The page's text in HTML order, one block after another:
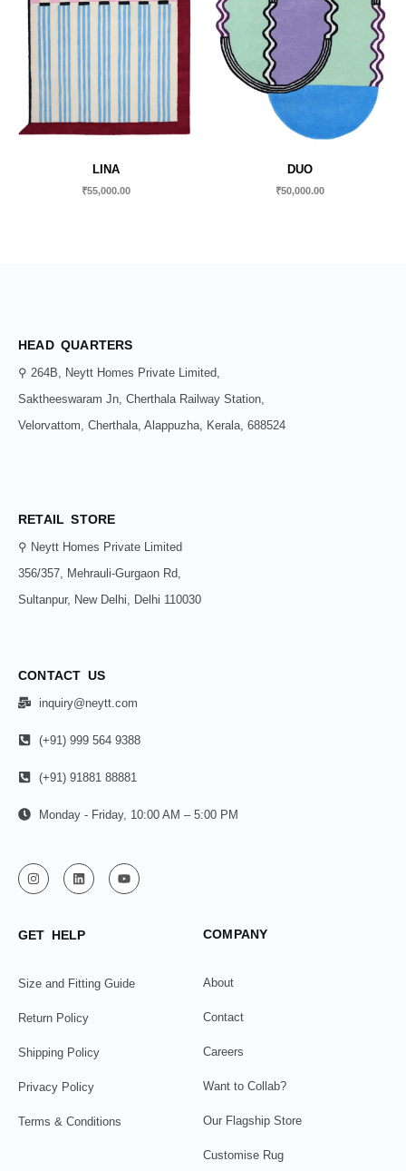
LINA
₹55,000.00
DUO
₹50,000.00
HEAD QUARTERS
⚲ 264B, Neytt Homes Private Limited,
Saktheeswaram Jn, Cherthala Railway Station,
Velorvattom, Cherthala, Alappuzha, Kerala, 688524
RETAIL STORE
⚲ Neytt Homes Private Limited
356/357, Mehrauli-Gurgaon Rd,
Sultanpur, New Delhi, Delhi 110030
CONTACT US
inquiry@neytt.com
(+91) 999 564 9388
(+91) 91881 88881
Monday - Friday, 10:00 AM – 5:00 PM
GET HELP
Size and Fitting Guide
Return Policy
Shipping Policy
Privacy Policy
Terms & Conditions
COMPANY
About
Contact
Careers
Want to Collab?
Our Flagship Store
Customise Rug